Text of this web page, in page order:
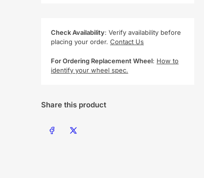
Check Availability: Verify availability before
placing your order.Contact Us
For Ordering Replacement Wheel: How to
identify your wheel spec.
Share this product
Share on Facebook
Share on X